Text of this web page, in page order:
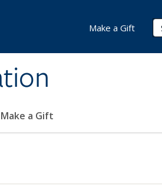
Make a Gift
Make a Gift